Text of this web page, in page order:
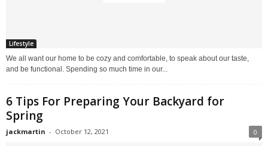
Lifestyle
We all want our home to be cozy and comfortable, to speak about our taste,
and be functional. Spending so much time in our...
6 Tips For Preparing Your Backyard for
Spring
jackmartin - October 12, 2021 0